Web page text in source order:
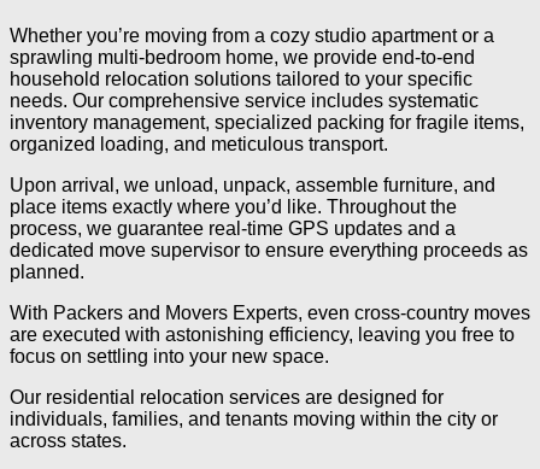
Whether you’re moving from a cozy studio apartment or a
sprawling multi-bedroom home, we provide end-to-end
household relocation solutions tailored to your specific
needs. Our comprehensive service includes systematic
inventory management, specialized packing for fragile items,
organized loading, and meticulous transport.
Upon arrival, we unload, unpack, assemble furniture, and
place items exactly where you’d like. Throughout the
process, we guarantee real-time GPS updates and a
dedicated move supervisor to ensure everything proceeds as
planned.
With Packers and Movers Experts, even cross-country moves
are executed with astonishing efficiency, leaving you free to
focus on settling into your new space.
Our residential relocation services are designed for
individuals, families, and tenants moving within the city or
across states.